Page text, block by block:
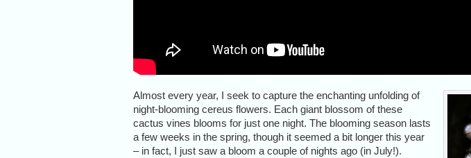
Almost every year, I seek to capture the enchanting unfolding of
night-blooming cereus flowers. Each giant blossom of these
cactus vines blooms for just one night. The blooming season lasts
a few weeks in the spring, though it seemed a bit longer this year
– in fact, I just saw a bloom a couple of nights ago (in July!).